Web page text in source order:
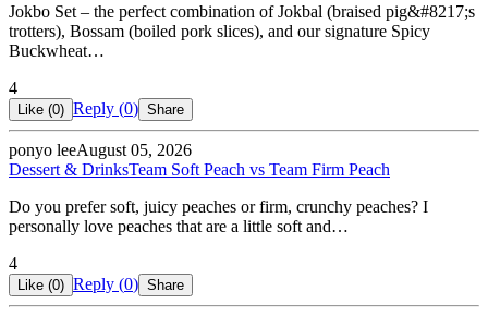
Jokbo Set – the perfect combination of Jokbal (braised pig&#8217;s
trotters), Bossam (boiled pork slices), and our signature Spicy
Buckwheat…
4
Like (0) Reply (0) Share
ponyo leeAugust 05, 2026
Dessert & DrinksTeam Soft Peach vs Team Firm Peach
Do you prefer soft, juicy peaches or firm, crunchy peaches? I
personally love peaches that are a little soft and…
4
Like (0) Reply (0) Share